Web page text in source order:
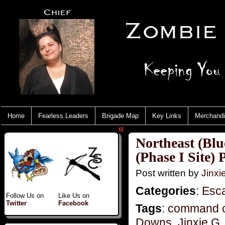
Home Fearless Leaders Brigade Map Key Links
Follow Us on
Twitter
Like Us on
Facebook
«
Northeast
(Phase I Site)
Post written by
Categories:
Tags: command
Downs Jinxie G